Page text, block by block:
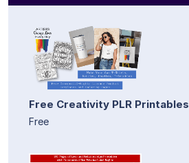
Free Creativity PLR Printables
Free